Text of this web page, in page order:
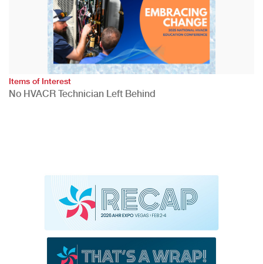
Items of Interest
No HVACR Technician Left Behind